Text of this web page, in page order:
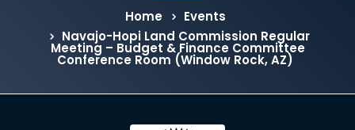
Home
Events
Navajo-Hopi Land Commission Regular
Meeting – Budget & Finance Committee
Conference Room (Window Rock, AZ)